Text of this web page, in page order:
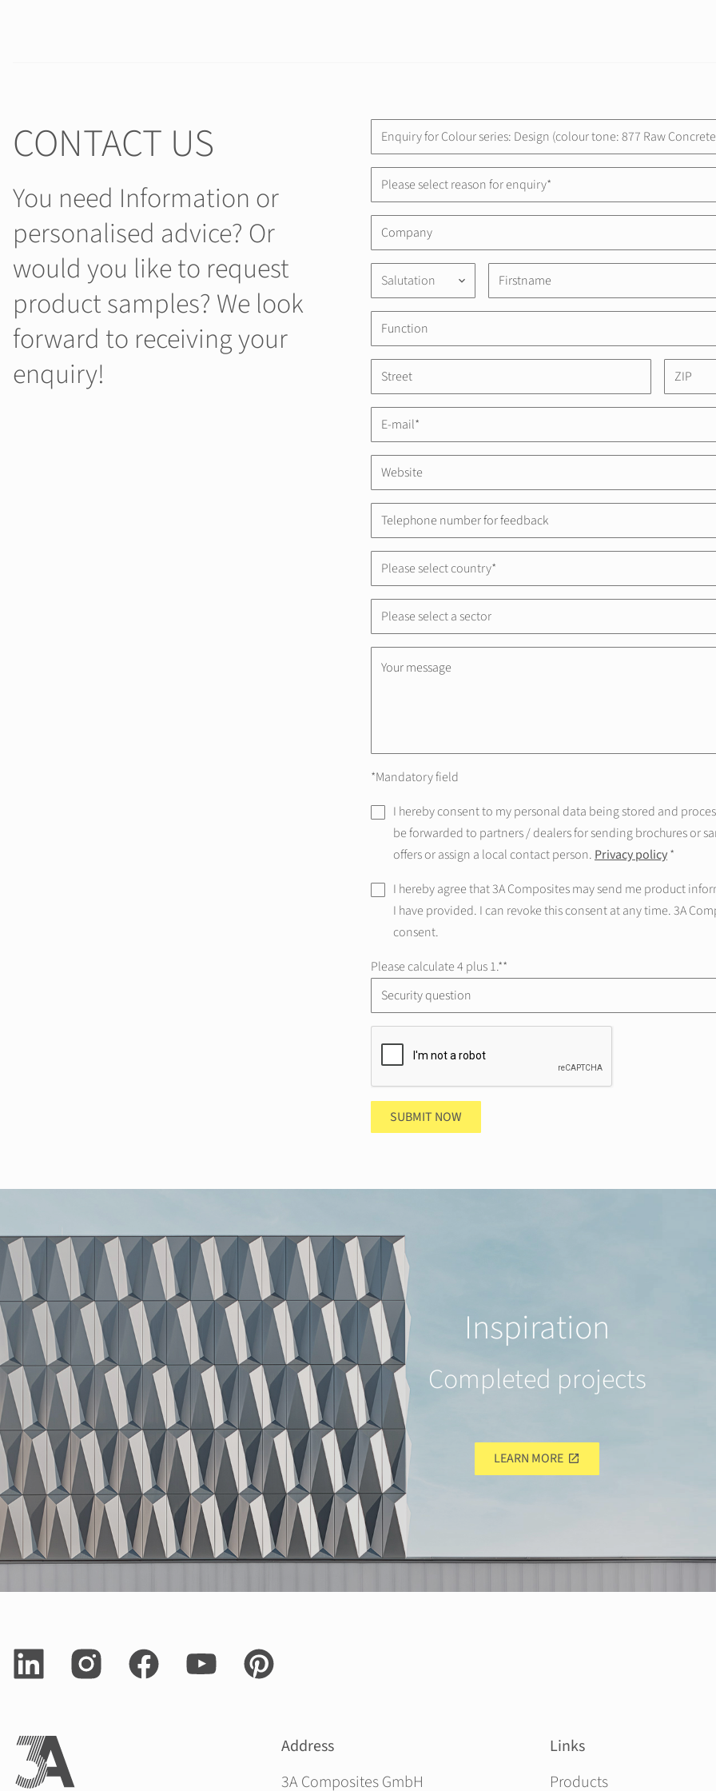
CONTACT US
You need Information or
personalised advice? Or
would you like to request
product samples? We look
forward to receiving your
enquiry!
Please select reason for enquiry*
Salutation keyboard_arrow_down
Please select country*
Please select a sector
*Mandatory field
I hereby consent to my personal data being stored and
be forwarded to partners / dealers for sending brochures or
offers or assign a local contact person. Privacy policy*
I hereby agree that 3A Composites may send me product
I have provided. I can revoke this consent at any time. 3A
consent.
Please calculate 4 plus 1.*
SUBMIT NOW
Inspiration
Completed projects
LEARN MORE
Address
3A Composites GmbH
Links
Skip navigation
Products